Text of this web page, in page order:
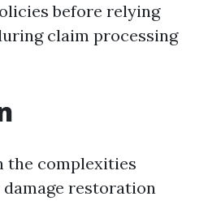
before relying
claim processing
the complexities
restoration